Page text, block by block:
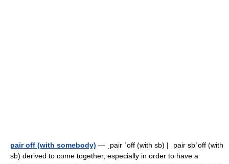
pair off (with somebody) — ˌpair ˈoff (with sb) | ˌpair sbˈoff (with
sb) derived to come together, especially in order to have a